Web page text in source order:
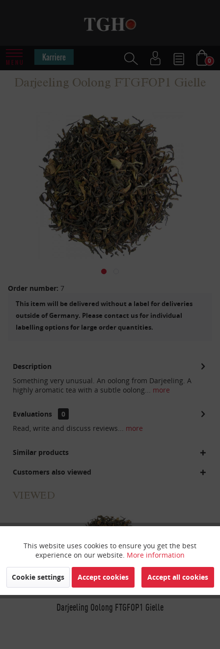
MENU Karriere 0
Darjeeling Oolong FTGFOP1 Gielle
Order number: 7
This item will be delivered without a label for deliveries
outside of Germany. Please contact us for individual
labelling options for large order quantities.
Description
Something very unusual. An oolong from Darjeeling. A
highly aromatic tea with a subtle oolong... more
Evaluations
0
Read, write and discuss reviews... more
Similar products
Customers also viewed
VIEWED
Darjeeling Oolong FTGFOP1 Gielle
Funktionale Active
Marketing Inactive
Inactive
This website uses cookies to ensure you get the best
experience on our website. More information
Cookie settings Accept cookies Accept all cookies